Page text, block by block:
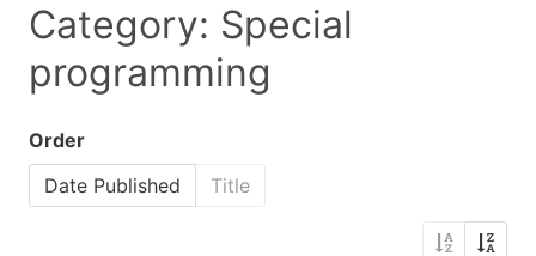
Category: Special
programming
Order
Date Published
Title